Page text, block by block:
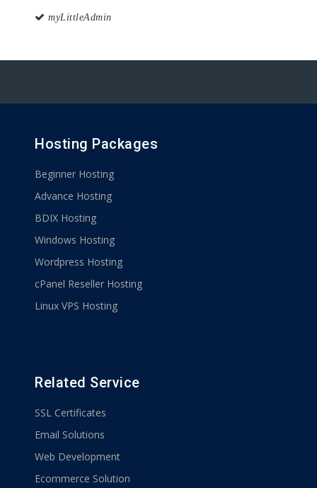
myLittleAdmin
Hosting Packages
Beginner Hosting
Advance Hosting
BDIX Hosting
Windows Hosting
Wordpress Hosting
cPanel Reseller Hosting
Linux VPS Hosting
Related Service
SSL Certificates
Email Solutions
Web Development
Ecommerce Solution